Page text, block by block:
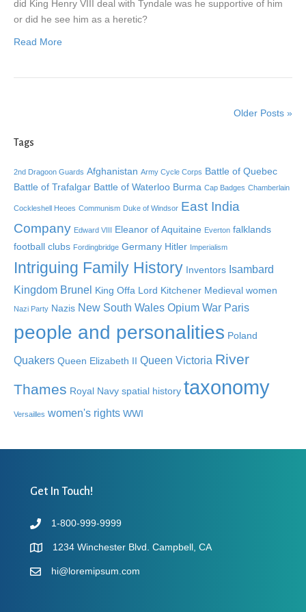
did King Henry VIII deal with Tyndale was he supportive of him
or did he see him as a heretic?
Read More
Older Posts »
Tags
2nd Dragoon Guards Afghanistan Army Cycle Corps Battle of Quebec
Battle of Trafalgar Battle of Waterloo Burma Cap Badges Chamberlain
Cockleshell Heoes Communism Duke of Windsor East India
Company Edward VIII Eleanor of Aquitaine Everton falklands
football clubs Fordingbridge Germany Hitler Imperialism
Intriguing Family History Inventors Isambard
Kingdom Brunel King Offa Lord Kitchener Medieval women
Nazi Party Nazis New South Wales Opium War Paris
people and personalities Poland
Quakers Queen Elizabeth II Queen Victoria River
Thames Royal Navy spatial history taxonomy
Versailles women's rights WWI
Get In Touch!
1-800-999-9999
1234 Winchester Blvd. Campbell, CA
hi@loremipsum.com